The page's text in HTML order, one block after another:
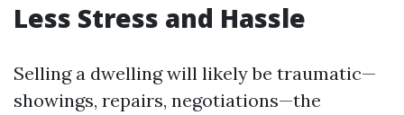
Less Stress and Hassle
Selling a dwelling will likely be traumatic—
showings, repairs, negotiations—the